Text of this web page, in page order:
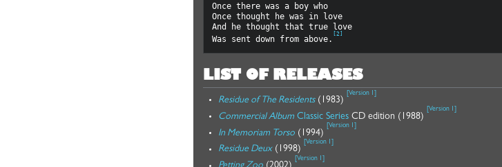
Once there was a boy who
Once thought he was in love
And he thought that true love
Was sent down from above.
[2 ]
LIST OF RELEASES
Residue of The Residents(1983)
[Version 1
Commercial Album Classic Series CD edition (1988)
Version 1
In Memoriam Torso (1994)
Version 1
Residue Deux(1998)
[Version 1
[Version 1